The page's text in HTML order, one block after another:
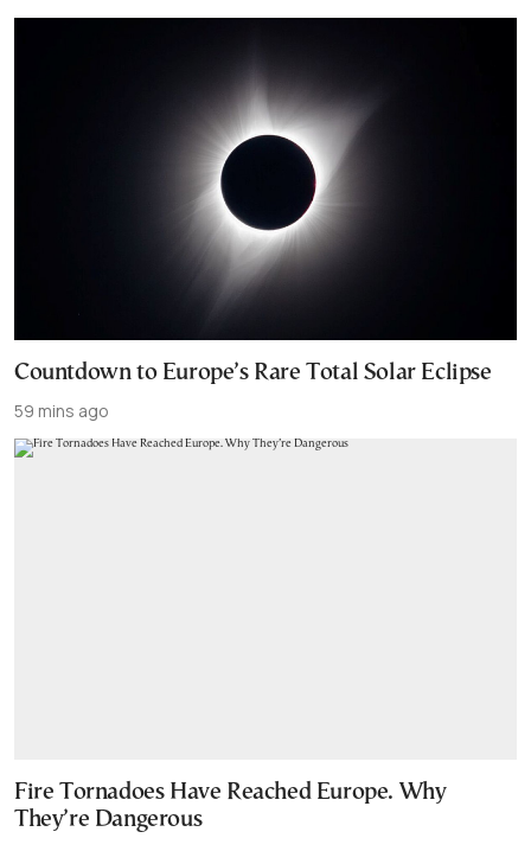
Countdown to Europe’s Rare Total Solar Eclipse
59 mins ago
Fire Tornadoes Have Reached Europe. Why
They’re Dangerous